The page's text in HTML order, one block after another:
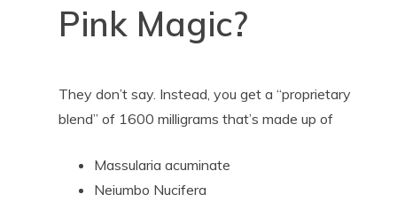
Pink Magic?
They don’t say. Instead, you get a “proprietary
blend” of 1600 milligrams that’s made up of
Massularia acuminate
Neiumbo Nucifera